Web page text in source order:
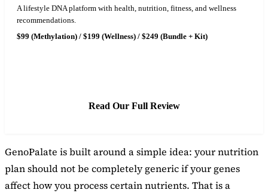
A lifestyle DNA platform with health, nutrition, fitness, and wellness
recommendations.
$99 (Methylation) / $199 (Wellness) / $249 (Bundle + Kit)
Read Our Full Review
GenoPalate is built around a simple idea: your nutrition
plan should not be completely generic if your genes
affect how you process certain nutrients. That is a